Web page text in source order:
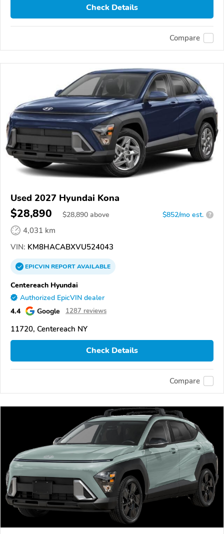
Check Details
Compare
Used 2027 Hyundai Kona
$28,890 $28,890 above $852/mo est. ?
4,031 km
VIN: KM8HACABXVU524043
EPICVINREPORTAVAILABLE
Centereach Hyundai
Authorized EpicVIN dealer
4.4 Google 1287 reviews
11720, Centereach NY
Check Details
Compare